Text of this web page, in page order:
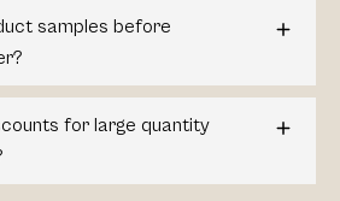
samples before
for large quantity